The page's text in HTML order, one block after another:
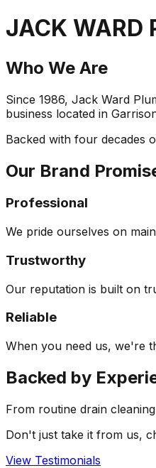
JACK WARD
Who We Are
Since 1986, Jack Ward
business located in
Backed with four decades
Our Brand
Professional
We pride ourselves on
Trustworthy
Our reputation is built on
Reliable
When you need us, we're
Backed by
From routine drain
Don't just take it from us,
View Testimonials